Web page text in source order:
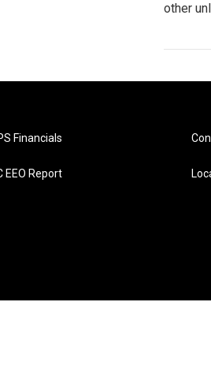
other
Financials
EEO Report